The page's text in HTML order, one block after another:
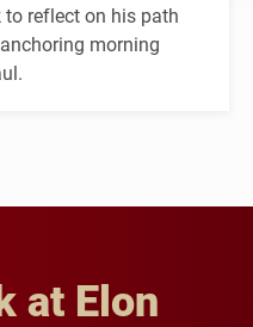
to reflect on his path
morning
at Elon